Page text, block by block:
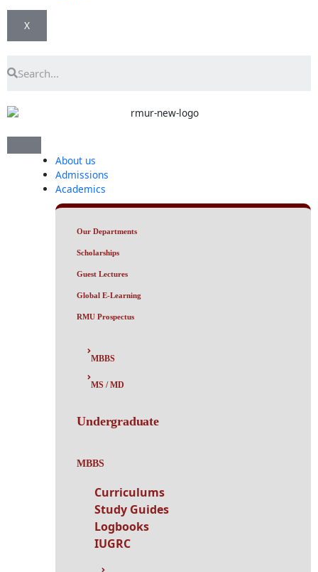
X
About us
Admissions
Academics
Our Departments
Scholarships
Guest Lectures
Global E-Learning
RMU Prospectus
MBBS
MS / MD
Undergraduate
MBBS
Curriculums
Study Guides
Logbooks
IUGRC